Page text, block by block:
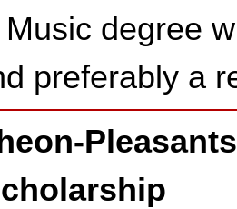
degree
preferably a